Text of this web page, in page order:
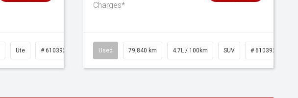
Ute # 61039253
Charges*
Used 79,840 km 4.7L / 100km SUV # 61039257